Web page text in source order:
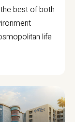
best of both
life